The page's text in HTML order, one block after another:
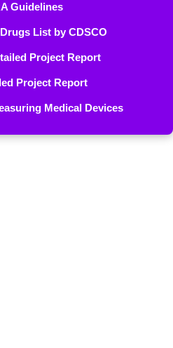
Guidelines
List by CDSCO
Project Report
Project Report
Medical Devices